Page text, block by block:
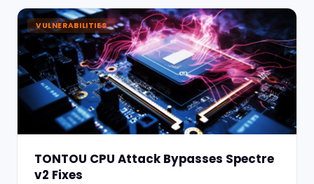
VULNERABILITIES
TONTOU CPU Attack Bypasses Spectre
v2 Fixes